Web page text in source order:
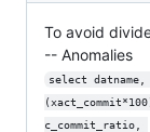
To avoid
-- Anomalies
select datname,
c_commit_ratio,